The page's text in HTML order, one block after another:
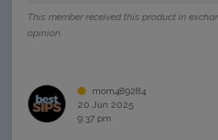
This member received this product in
opinion.
mom489284
20 Jun 2025
9:37 pm